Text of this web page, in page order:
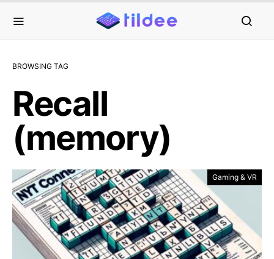
BROWSING TAG
Recall
(memory)
Gaming & VR